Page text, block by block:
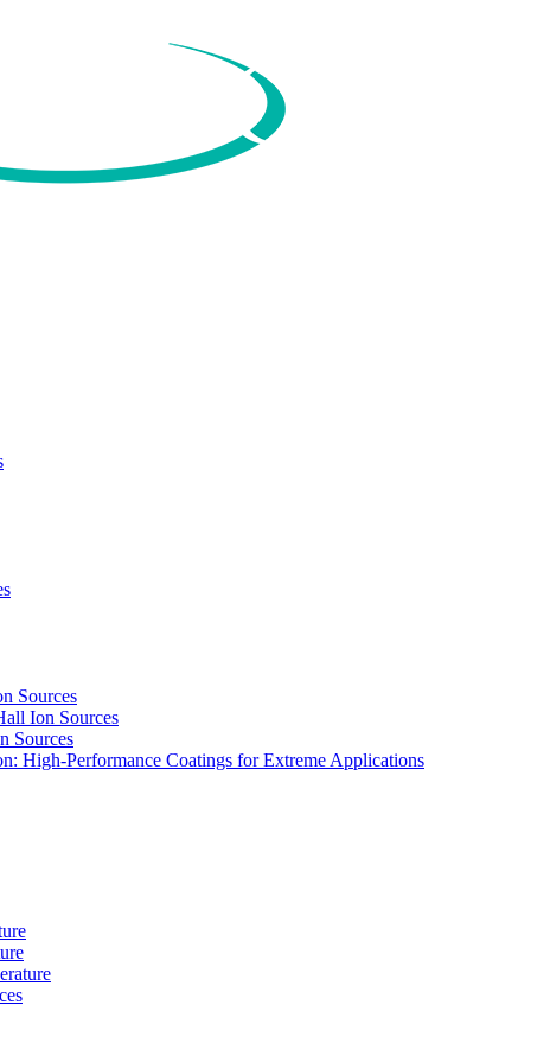
Sources
Ion Sources
Sources
High-Performance Coatings for Extreme Applications